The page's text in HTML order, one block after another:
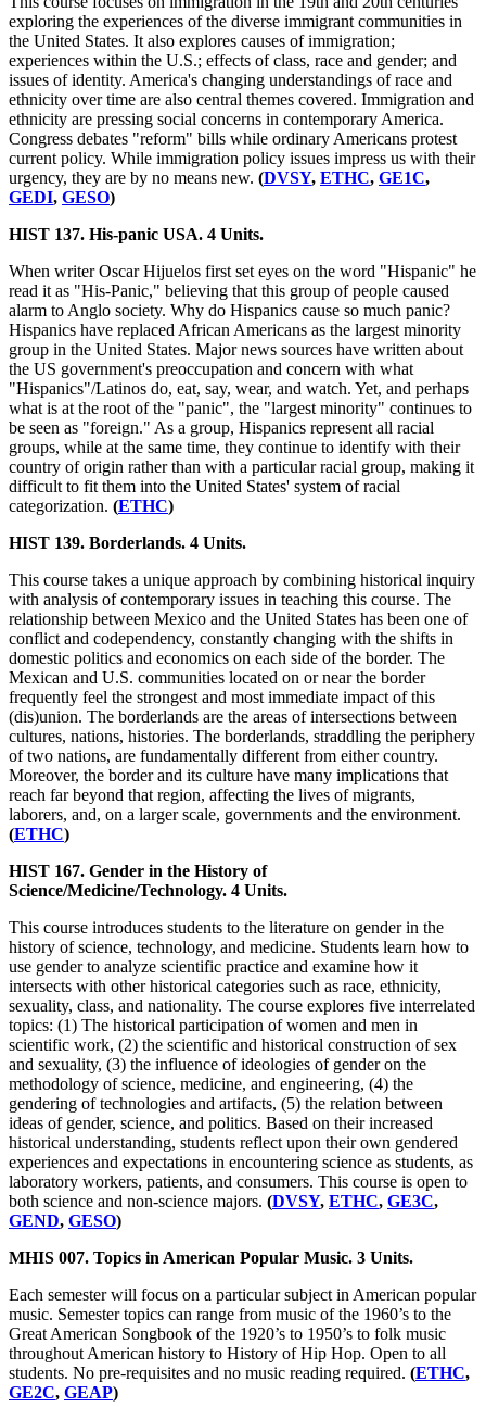
exploring the experiences of the diverse immigrant communities in
the United States. It also explores causes of immigration;
experiences within the U.S.; effects of class, race and gender; and
issues of identity. America's changing understandings of race and
ethnicity over time are also central themes covered. Immigration and
ethnicity are pressing social concerns in contemporary America.
Congress debates "reform" bills while ordinary Americans protest
current policy. While immigration policy issues impress us with their
urgency, they are by no means new. (DVSY, ETHC, GE1C,
GEDI, GESO)
HIST 137. His-panic USA. 4 Units.
When writer Oscar Hijuelos first set eyes on the word "Hispanic" he
read it as "His-Panic," believing that this group of people caused
alarm to Anglo society. Why do Hispanics cause so much panic?
Hispanics have replaced African Americans as the largest minority
group in the United States. Major news sources have written about
the US government's preoccupation and concern with what
"Hispanics"/Latinos do, eat, say, wear, and watch. Yet, and perhaps
what is at the root of the "panic", the "largest minority" continues to
be seen as "foreign." As a group, Hispanics represent all racial
groups, while at the same time, they continue to identify with their
country of origin rather than with a particular racial group, making it
difficult to fit them into the United States' system of racial
categorization. (ETHC)
HIST 139. Borderlands. 4 Units.
This course takes a unique approach by combining historical inquiry
with analysis of contemporary issues in teaching this course. The
relationship between Mexico and the United States has been one of
conflict and codependency, constantly changing with the shifts in
domestic politics and economics on each side of the border. The
Mexican and U.S. communities located on or near the border
frequently feel the strongest and most immediate impact of this
(dis)union. The borderlands are the areas of intersections between
cultures, nations, histories. The borderlands, straddling the periphery
of two nations, are fundamentally different from either country.
Moreover, the border and its culture have many implications that
reach far beyond that region, affecting the lives of migrants,
laborers, and, on a larger scale, governments and the environment.
(ETHC)
HIST 167. Gender in the History of
Science/Medicine/Technology. 4 Units.
This course introduces students to the literature on gender in the
history of science, technology, and medicine. Students learn how to
use gender to analyze scientific practice and examine how it
intersects with other historical categories such as race, ethnicity,
sexuality, class, and nationality. The course explores five interrelated
topics: (1) The historical participation of women and men in
scientific work, (2) the scientific and historical construction of sex
and sexuality, (3) the influence of ideologies of gender on the
methodology of science, medicine, and engineering, (4) the
gendering of technologies and artifacts, (5) the relation between
ideas of gender, science, and politics. Based on their increased
historical understanding, students reflect upon their own gendered
experiences and expectations in encountering science as students, as
laboratory workers, patients, and consumers. This course is open to
both science and non-science majors. (DVSY, ETHC, GE3C,
GEND, GESO)
MHIS 007. Topics in American Popular Music. 3 Units.
Each semester will focus on a particular subject in American popular
music. Semester topics can range from music of the 1960’s to the
Great American Songbook of the 1920’s to 1950’s to folk music
throughout American history to History of Hip Hop. Open to all
students. No pre-requisites and no music reading required. (ETHC,
GE2C, GEAP)